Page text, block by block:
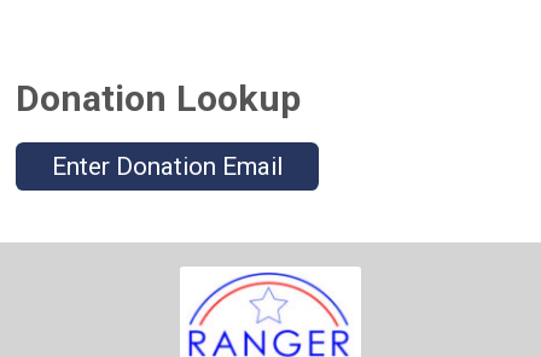
Donation Lookup
Enter Donation Email